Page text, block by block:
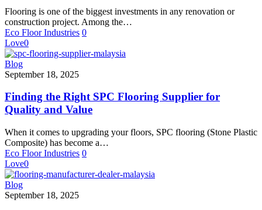
Should
Know
Before
Buying
Flooring is one of the biggest investments in any renovation or
construction project. Among the…
Eco Floor Industries 0
Love0
Finding
the
SPC
Flooring
Supplier
Quality
and
Value
Blog
September 18, 2025
Finding the Right SPC Flooring Supplier for
Quality and Value
When it comes to upgrading your floors, SPC flooring (Stone Plastic
Composite) has become a…
Eco Floor Industries 0
Love0
Why
Choosing
Blog
September 18, 2025